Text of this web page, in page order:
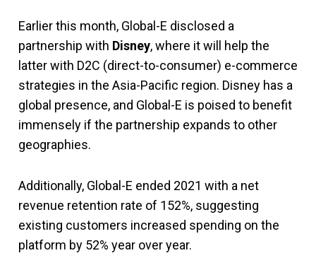
Earlier this month, Global-E disclosed a
partnership with Disney,where it will help the
latter with D2C (direct-to-consumer) e-commerce
strategies in the Asia-Pacific region. Disney has a
global presence, and Global-E is poised to benefit
immensely if the partnership expands to other
geographies.
Additionally, Global-E ended 2021 with a net
revenue retention rate of 152%, suggesting
existing customers increased spending on the
platform by 52% year over year.